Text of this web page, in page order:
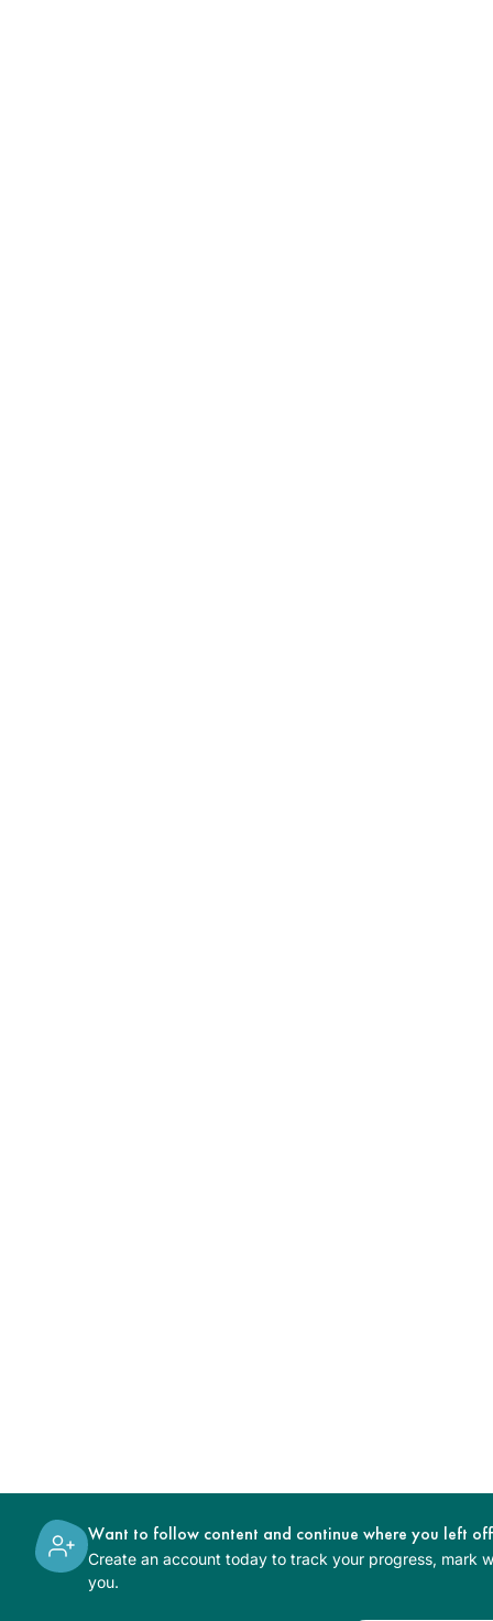
Want to follow content and continue where you left
Create an account today to track your progress, mark
you.